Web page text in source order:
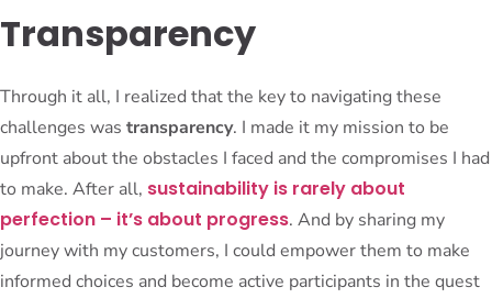
Transparency
Through it all, I realized that the key to navigating these
challenges was transparency. I made it my mission to be
upfront about the obstacles I faced and the compromises I had
to make. After all, sustainability is rarely about
perfection – it’s about progress. And by sharing my
journey with my customers, I could empower them to make
informed choices and become active participants in the quest